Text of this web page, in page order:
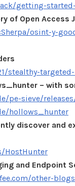
getting-
of Open Access
osint-y-
stealthy-
– with
pe-sieve/
hollows_hunter
discover and
HostHunter
and Endpoint
other-